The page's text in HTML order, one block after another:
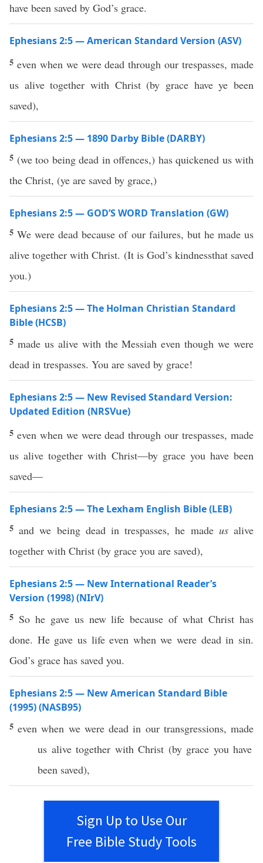
have been saved by God’s grace.
Ephesians 2:5 — American Standard Version (ASV)
5 even when we were dead through our trespasses, made
us alive together with Christ (by grace have ye been
saved),
Ephesians 2:5 — 1890 Darby Bible (DARBY)
5 (we too being dead in offences,) has quickened us with
the Christ, (ye are saved by grace,)
Ephesians 2:5 — GOD’S WORD Translation (GW)
5We were dead because of our failures, but he made us
alive together with Christ. (It is God’s kindnessthat saved
you.)
Ephesians 2:5 — The Holman Christian Standard
Bible (HCSB)
5 made us alive with the Messiah even though we were
dead in trespasses. You are saved by grace!
Ephesians 2:5 — New Revised Standard Version:
Updated Edition (NRSVue)
5 even when we were dead through our trespasses, made
us alive together with Christ—by grace you have been
saved—
Ephesians 2:5 — The Lexham English Bible (LEB)
5 and we being dead in trespasses, he made usalive
together with Christ (by grace you are saved),
Ephesians 2:5 — New International Reader’s
Version (1998) (NIrV)
5 So he gave us new life because of what Christ has
done. He gave us life even when we were dead in sin.
God’s grace has saved you.
Ephesians 2:5 — New American Standard Bible
(1995) (NASB95)
5even when we weredead in our transgressions,made
us alive together withChrist (by grace you have
been saved),
Sign Up to Use Our
Free Bible Study Tools